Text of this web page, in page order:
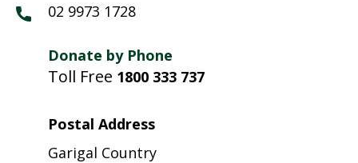
02 9973 1728
Donate by Phone
Toll Free 1800 333 737
Postal Address
Garigal Country